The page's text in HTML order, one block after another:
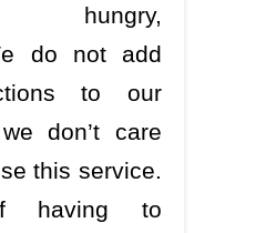
hungry,
do not add
to our
don’t care
this service.
having to